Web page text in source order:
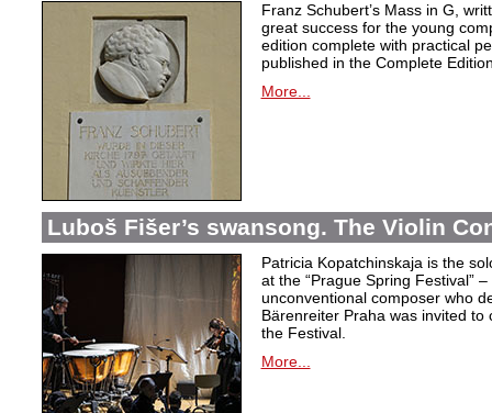
Franz Schubert’s Mass in G,
great success for the young
edition complete with practical
published in the Complete
More...
Luboš Fišer’s swansong. The Violin
Patricia Kopatchinskaja is the
at the “Prague Spring Festival”
unconventional composer who
Bärenreiter Praha was invited
the Festival.
More...